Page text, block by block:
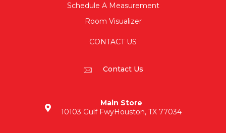
Schedule A Measurement
Room Visualizer
CONTACT US
Contact Us
Main Store
10103 Gulf FwyHouston, TX 77034